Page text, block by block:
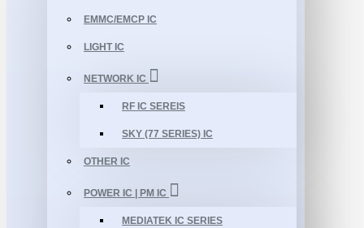
EMMC/EMCP IC
LIGHT IC
NETWORK IC
RF IC SEREIS
SKY (77 SERIES) IC
OTHER IC
POWER IC | PM IC
MEDIATEK IC SERIES